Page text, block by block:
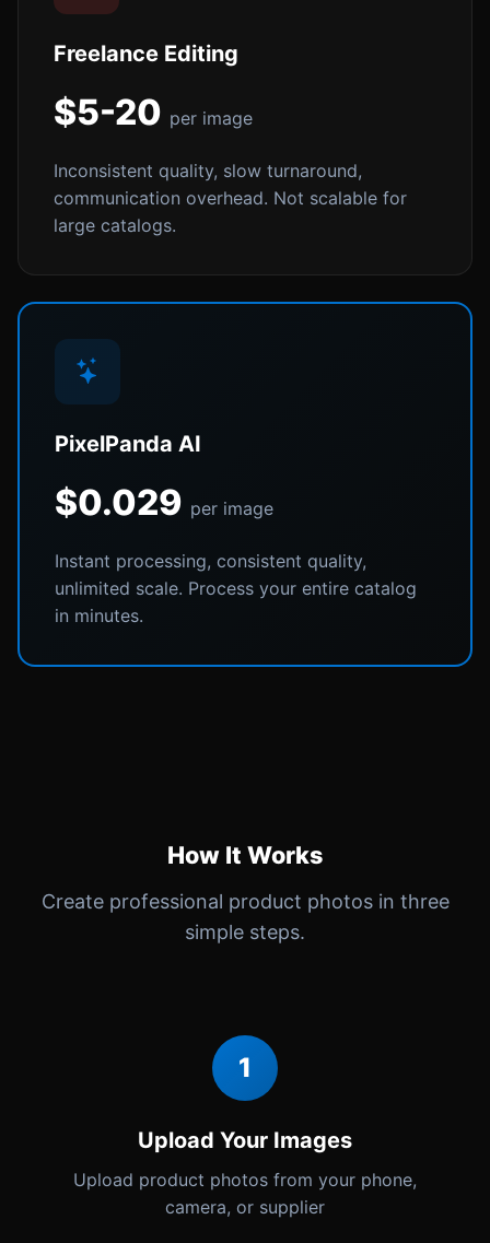
Freelance Editing
$5-20 per image
Inconsistent quality, slow turnaround,
communication overhead. Not scalable for
large catalogs.
PixelPanda AI
$0.029 per image
Instant processing, consistent quality,
unlimited scale. Process your entire catalog
in minutes.
How It Works
Create professional product photos in three
simple steps.
1
Upload Your Images
Upload product photos from your phone,
camera, or supplier